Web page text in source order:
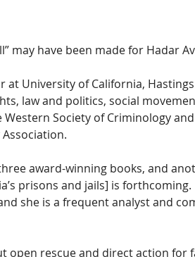
may have been made for Hadar
at University of California,
law and politics, social
Society of Criminology
award-winning books, and
prisons and jails] is
she is a frequent analyst and
open rescue and direct action for